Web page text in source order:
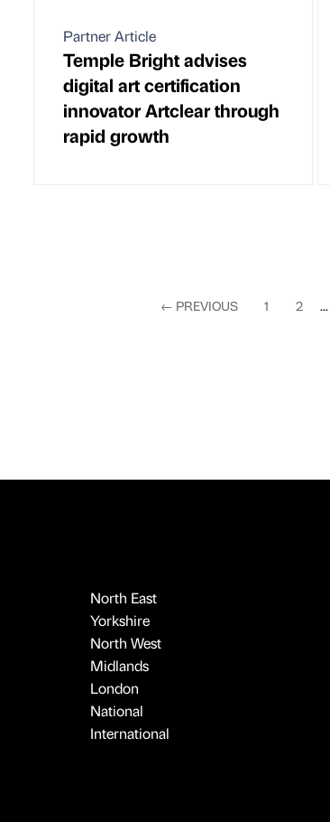
Partner Article
Temple Bright advises
digital art certification
innovator Artclear through
rapid growth
← PREVIOUS 1 2 ...
North East
Yorkshire
North West
Midlands
London
National
International